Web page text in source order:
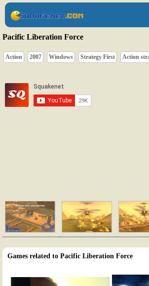
Pacific Liberation Force
Action 2007 Windows Strategy First Action
Games related to Pacific Liberation Force